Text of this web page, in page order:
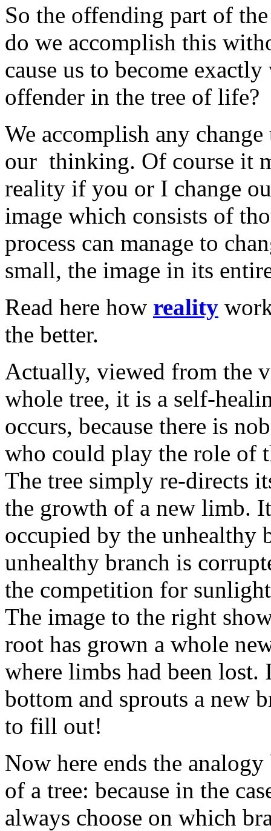
So the offending part of
do we accomplish this
cause us to become
offender in the tree of life?
We accomplish any
our thinking. Of course it
reality if you or I change
image which consists of
process can manage to
small, the image in its
Read here how reality
the better.
Actually, viewed from the
whole tree, it is a self-
occurs, because there is
who could play the role of
The tree simply re-directs
the growth of a new limb.
occupied by the unhealthy
unhealthy branch is
the competition for
The image to the right
root has grown a whole
where limbs had been
bottom and sprouts a new
to fill out!
Now here ends the
of a tree: because in the
always choose on which